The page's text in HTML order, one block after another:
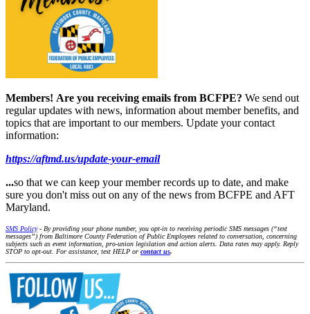
Members! Are you receiving emails from BCFPE? We send out
regular updates with news, information about member benefits, and
topics that are important to our members. Update your contact
information:
https://aftmd.us/update-your-email
...so that we can keep your member records up to date, and make
sure you don't miss out on any of the news from BCFPE and AFT
Maryland.
SMS Policy- By providing your phone number, you opt-in to receiving periodic SMS messages (“text
messages”) from Baltimore County Federation of Public Employees related to conversation, concerning
subjects such as event information, pro-union legislation and action alerts. Data rates may apply. Reply
STOP to opt-out. For assistance, text HELP or contact us.